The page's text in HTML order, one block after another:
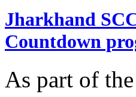
Jharkhand
Countdown
As part of